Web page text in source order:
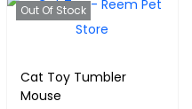
Out Of Stock
Cat Toy Tumbler
Mouse